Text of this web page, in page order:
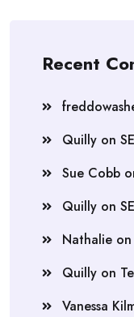
Recent
Quilly on
Sue Cobb
Quilly on
Nathalie on
Quilly on
Vanessa